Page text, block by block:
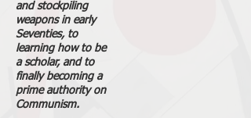
and stockpiling
weapons in early
Seventies, to
learning how to be
a scholar, and to
finally becoming a
prime authority on
Communism.